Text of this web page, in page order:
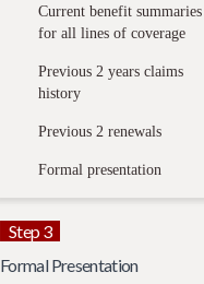
Current benefit summaries
for all lines of coverage
Previous 2 years claims
history
Previous 2 renewals
Formal presentation
Step 3
Formal Presentation